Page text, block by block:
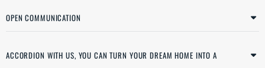
OPEN COMMUNICATION
ACCORDION WITH US, YOU CAN TURN YOUR DREAM HOME INTO A